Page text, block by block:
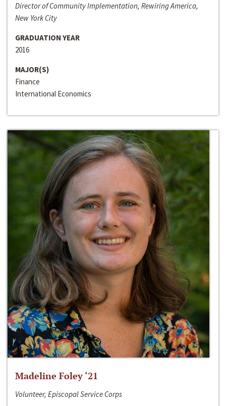
Director of Community Implementation, Rewiring America,
New York City
GRADUATION YEAR
2016
MAJOR(S)
Finance
International Economics
Madeline Foley ‘21
Volunteer, Episcopal Service Corps